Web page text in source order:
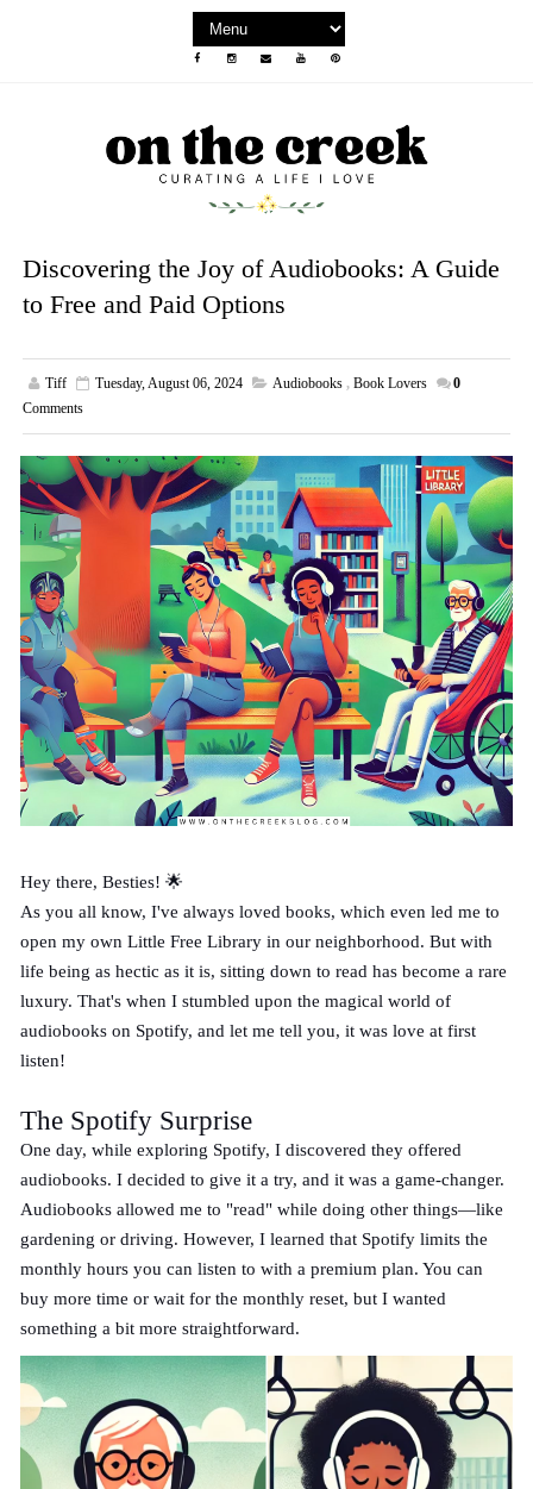
Discovering the Joy of Audiobooks: A Guide
to Free and Paid Options
Tiff Tuesday, August 06, 2024 Audiobooks , Book Lovers
0
Comments
Hey there, Besties! 🌟
As you all know, I've always loved books, which even led me to
open my own Little Free Library in our neighborhood. But with
life being as hectic as it is, sitting down to read has become a rare
luxury. That's when I stumbled upon the magical world of
audiobooks on Spotify, and let me tell you, it was love at first
listen!
The Spotify Surprise
One day, while exploring Spotify, I discovered they offered
audiobooks. I decided to give it a try, and it was a game-changer.
Audiobooks allowed me to "read" while doing other things—like
gardening or driving. However, I learned that Spotify limits the
monthly hours you can listen to with a premium plan. You can
buy more time or wait for the monthly reset, but I wanted
something a bit more straightforward.